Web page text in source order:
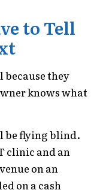
to Tell
they
knows what
be flying blind.
clinic and an
on an
on a cash